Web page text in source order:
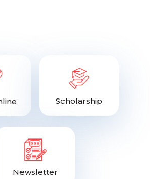
Scholarship
Newsletter